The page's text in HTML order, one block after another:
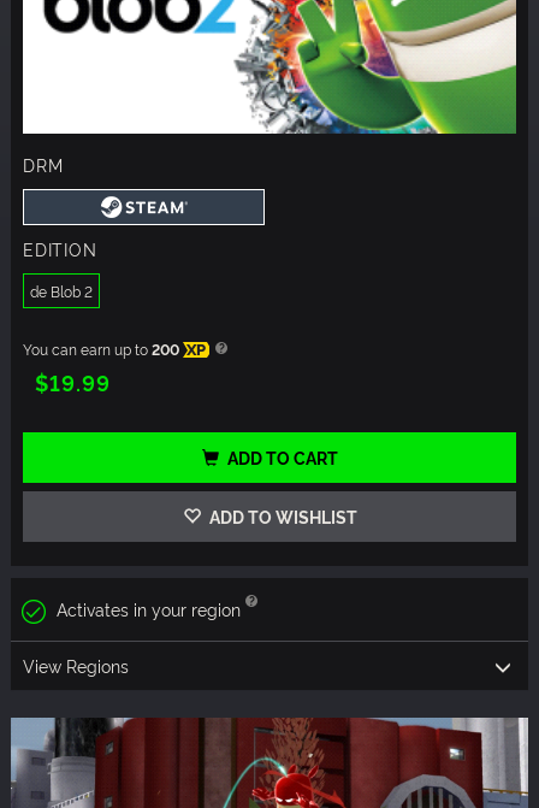
DRM
EDITION
de Blob 2
You can earn up to200 XP
$19.99
ADD TO CART
ADD TO WISHLIST
Activates in your region
View Regions